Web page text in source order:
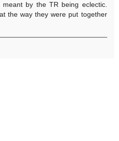
by the TR being eclectic.
the way they were put together